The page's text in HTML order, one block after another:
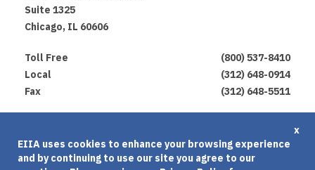
Suite 1325
Chicago, IL 60606
Toll Free
(800) 537-8410
Local
(312) 648-0914
Fax
(312) 648-5511
Terms of Use
x
EIIA uses cookies to enhance your browsing experience
and by continuing to use our site you agree to our